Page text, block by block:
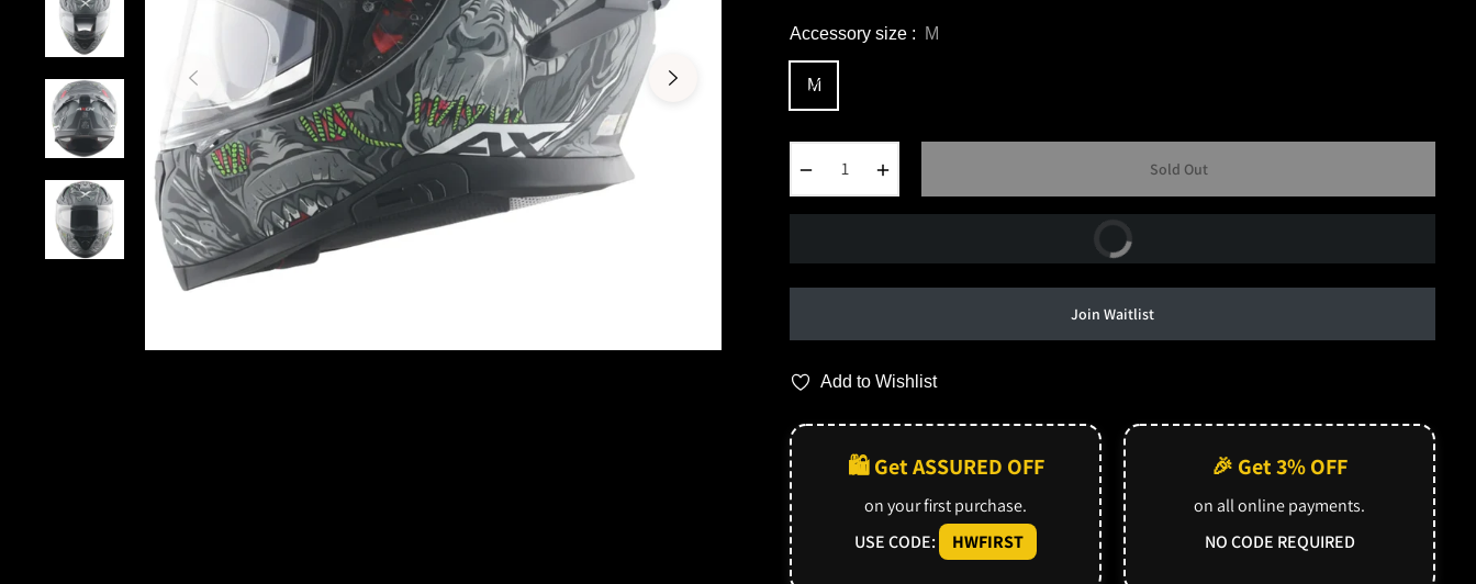
Accessory size : M
M
Sold Out
Buy Now
Join Waitlist
Add to Wishlist
🛍️ Get ASSURED OFF
on your first purchase.
USE CODE:
HWFIRST
🎉 Get 3% OFF
on all online payments.
NO CODE REQUIRED